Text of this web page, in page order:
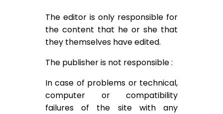
The editor is only responsible for
the content that he or she that
they themselves have edited.
The publisher is not responsible :
In case of problems or technical,
computer or compatibility
failures of the site with any